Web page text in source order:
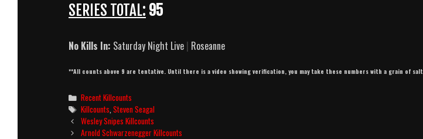
SERIES TOTAL: 95
No Kills In: Saturday Night Live | Roseanne
**All counts above 9 are tentative. Until there is a video showing verification, you may take these numbers with a grain of salt.
Categories
Recent Killcounts
Tags
Killcounts ,Steven Seagal
Post
navigation
Wesley Snipes Killcounts
Arnold Schwarzenegger Killcounts